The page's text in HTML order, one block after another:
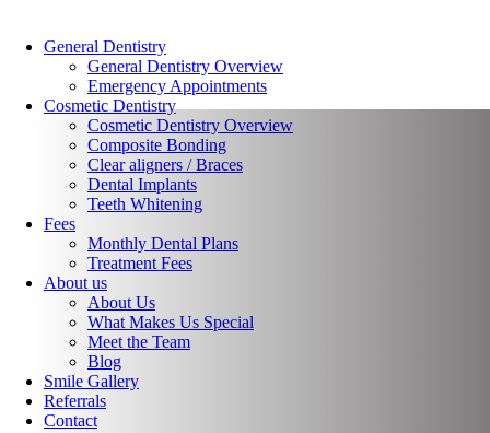
General Dentistry
General Dentistry Overview
Emergency Appointments
Cosmetic Dentistry
Cosmetic Dentistry Overview
Composite Bonding
Clear aligners / Braces
Dental Implants
Teeth Whitening
Fees
Monthly Dental Plans
Treatment Fees
About us
About Us
What Makes Us Special
Meet the Team
Blog
Smile Gallery
Referrals
Contact